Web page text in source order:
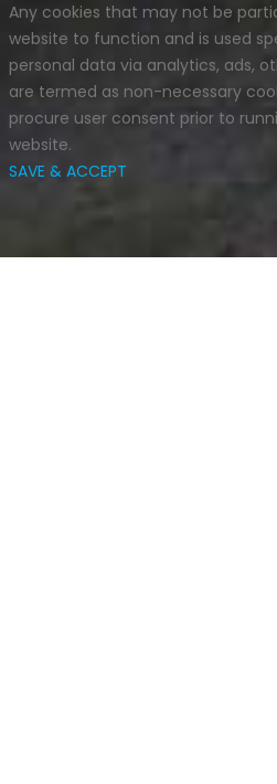
Any cookies that may not be
website to function and is used
personal data via analytics, ads,
are termed as non-necessary
procure user consent prior to
website.
SAVE & ACCEPT